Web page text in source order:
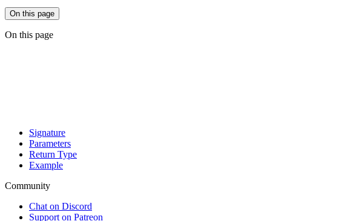
On this page
On this page
Signature
Parameters
Return Type
Example
Community
Chat on Discord
Support on Patreon